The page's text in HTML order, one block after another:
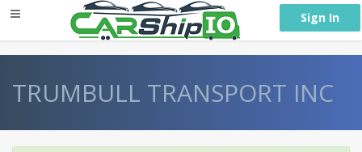
Sign In
TRUMBULL TRANSPORT INC